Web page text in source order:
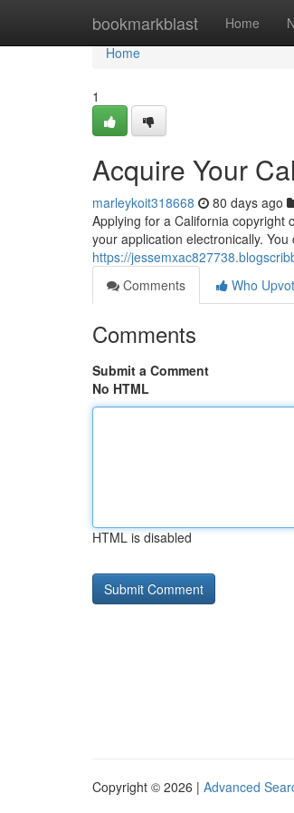
bookmarkblast Home
Home
Home
1
Acquire Your
marleykoit318668 80 days ago
Applying for a California copyright
your application electronically.
https://
Comments
Who
Comments
Submit a Comment
No HTML
HTML is disabled
Copyright © 2026 | Advanced